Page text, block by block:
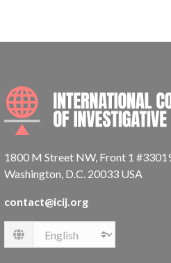
1800 M Street NW, Front 1
Washington, D.C. 20033 USA
contact@icij.org
Language